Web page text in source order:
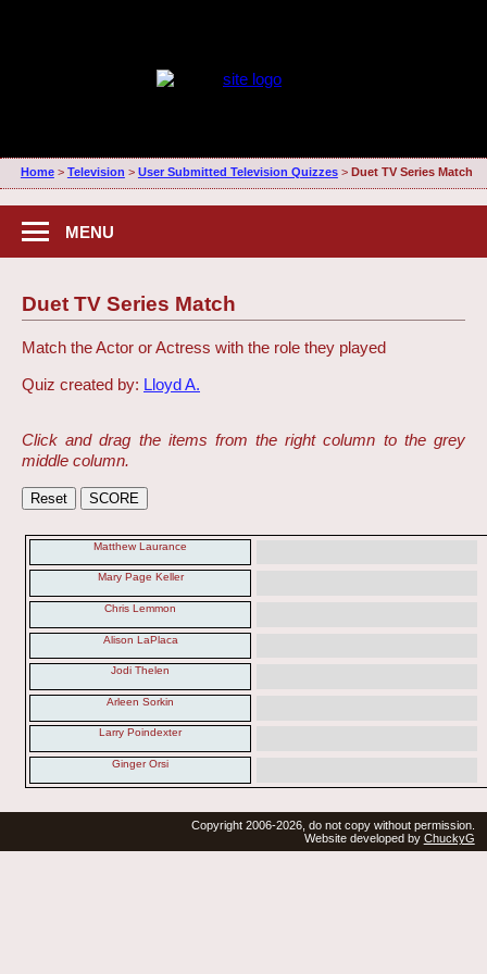
Home> Television > User Submitted Television Quizzes> Duet TV Series Match
MENU
Duet TV Series Match
Match the Actor or Actress with the role they played
Quiz created by: Lloyd A.
Click and drag the items from the right column to the grey
middle column.
Matthew Laurance
Mary Page Keller
Chris Lemmon
Alison LaPlaca
Jodi Thelen
Arleen Sorkin
Larry Poindexter
Ginger Orsi
Copyright 2006-2026, do not copy without permission.
Website developed by ChuckyG